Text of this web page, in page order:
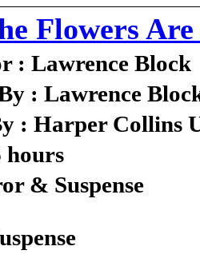
Flowers
: Lawrence Block
: Lawrence
: Harper Collins
hours
& Suspense